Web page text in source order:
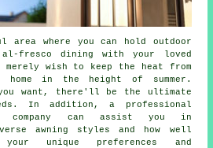
where you can hold outdoor
fresco dining with your loved
merely wish to keep the heat from
home in the height of summer.
want, there'll be the ultimate
In addition, a professional
can assist you in
awning styles and how well
unique preferences and